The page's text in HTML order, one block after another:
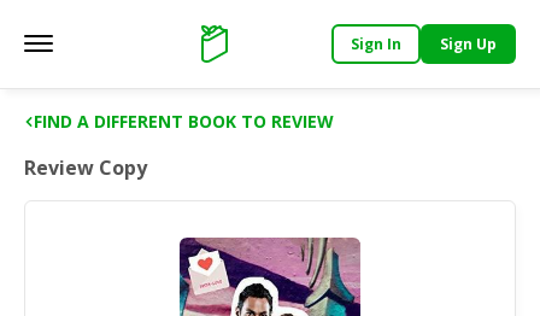
Main menu Support
Sign In Sign Up
FIND A DIFFERENT BOOK TO REVIEW
Review Copy